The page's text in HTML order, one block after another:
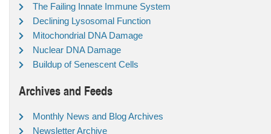
The Failing Innate Immune System
Declining Lysosomal Function
Mitochondrial DNA Damage
Nuclear DNA Damage
Buildup of Senescent Cells
Archives and Feeds
Monthly News and Blog Archives
Newsletter Archive